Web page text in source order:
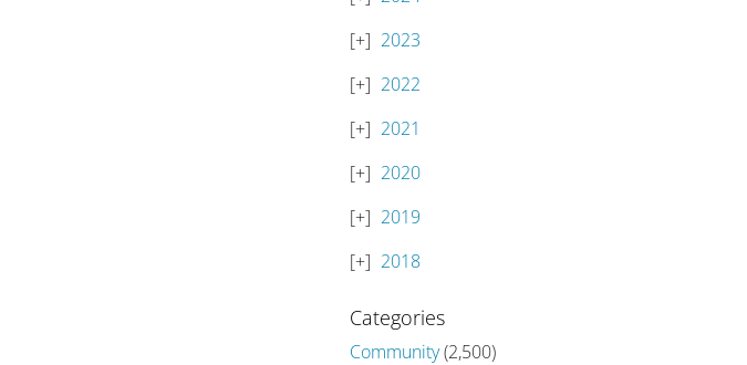
2023
2022
2021
2020
2019
2018
Categories
Community(2,500)